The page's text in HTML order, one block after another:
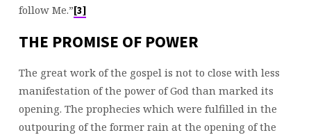
follow Me.” [3]
THE PROMISE OF POWER
The great work of the gospel is not to close with less
manifestation of the power of God than marked its
opening. The prophecies which were fulfilled in the
outpouring of the former rain at the opening of the